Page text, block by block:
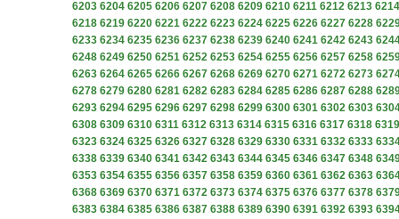
6203 6204 6205 6206 6207 6208 6209 6210 6211 6212 6213 6214
6218 6219 6220 6221 6222 6223 6224 6225 6226 6227 6228
6233 6234 6235 6236 6237 6238 6239 6240 6241 6242 6243
6248 6249 6250 6251 6252 6253 6254 6255 6256 6257 6258
6263 6264 6265 6266 6267 6268 6269 6270 6271 6272 6273
6278 6279 6280 6281 6282 6283 6284 6285 6286 6287 6288
6293 6294 6295 6296 6297 6298 6299 6300 6301 6302 6303
6308 6309 6310 6311 6312 6313 6314 6315 6316 6317 6318 6319
6323 6324 6325 6326 6327 6328 6329 6330 6331 6332 6333
6338 6339 6340 6341 6342 6343 6344 6345 6346 6347 6348
6353 6354 6355 6356 6357 6358 6359 6360 6361 6362 6363
6368 6369 6370 6371 6372 6373 6374 6375 6376 6377 6378
6383 6384 6385 6386 6387 6388 6389 6390 6391 6392 6393